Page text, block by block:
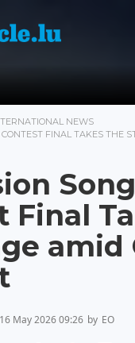
NEWS
FINAL TAKES THE
Song
Final
amid
May 2026 09:26 by EO